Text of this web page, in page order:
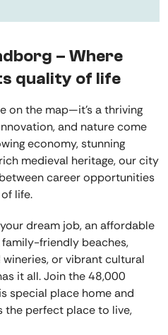
– Where
quality of life
on the map—it’s a thriving
and nature come
economy, stunning
medieval heritage, our city
career opportunities
life.
dream job, an affordable
friendly beaches,
or vibrant cultural
it all. Join the 48,000
special place home and
the perfect place to live,